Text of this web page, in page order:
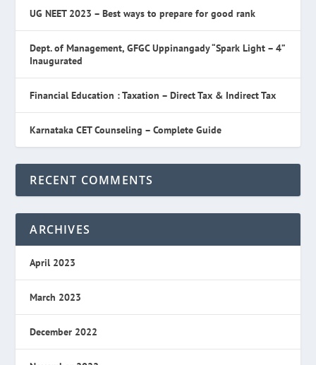
UG NEET 2023 – Best ways to prepare for good rank
Dept. of Management, GFGC Uppinangady “Spark Light – 4”
Inaugurated
Financial Education : Taxation – Direct Tax & Indirect Tax
Karnataka CET Counseling – Complete Guide
RECENT COMMENTS
ARCHIVES
April 2023
March 2023
December 2022